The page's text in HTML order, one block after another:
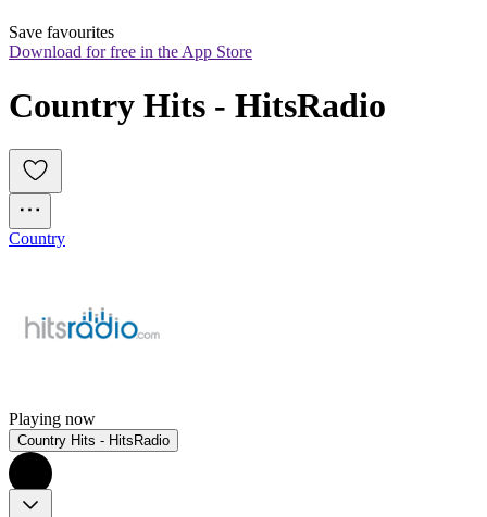
Save favourites
Download for free in the App Store
Country Hits - HitsRadio
Country
Playing now
Country Hits - HitsRadio